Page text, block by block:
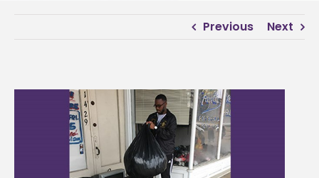
Previous Next